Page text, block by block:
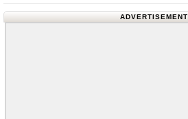
ADVERTISEMENT